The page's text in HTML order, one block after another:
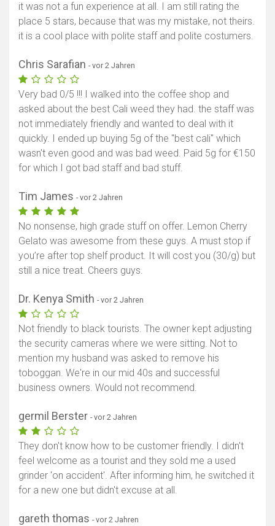
it was not a fun experience at all. I am still rating the
place 5 stars, because that was my mistake, not theirs.
it is a cool place with polite staff and polite costumers.
Chris Sarafian - vor 2 Jahren
Very bad 0/5 !!! I walked into the coffee shop and
asked about the best Cali weed they had. the staff was
not immediately friendly and wanted to deal with it
quickly. I ended up buying 5g of the "best cali" which
wasn't even good and was bad weed. Paid 5g for €150
for which I got bad staff and bad stuff.
Tim James - vor 2 Jahren
No nonsense, high grade stuff on offer. Lemon Cherry
Gelato was awesome from these guys. A must stop if
you’re after top shelf product. It will cost you (30/g) but
still a nice treat. Cheers guys.
Dr. Kenya Smith - vor 2 Jahren
Not friendly to black tourists. The owner kept adjusting
the security cameras where we were sitting. Not to
mention my husband was asked to remove his
toboggan. We're in our mid 40s and successful
business owners. Would not recommend.
germil Berster - vor 2 Jahren
They don't know how to be customer friendly. I didn't
feel welcome as a tourist and they sold me a used
grinder 'on accident'. After informing him, he switched it
for a new one but didn't excuse at all.
gareth thomas - vor 2 Jahren